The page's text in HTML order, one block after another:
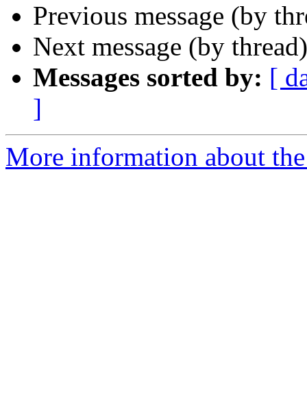
Previous message (by
Next message (by
Messages sorted by: [
]
More information about